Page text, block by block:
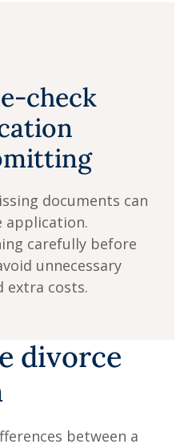
check
documents can
application.
carefully before
unnecessary
extra costs.
divorce
between a